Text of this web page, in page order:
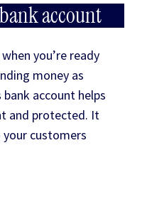
account
you’re ready
money as
bank account helps
and protected. It
customers